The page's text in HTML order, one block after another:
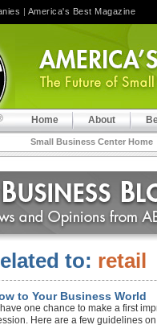
Home About
Small Business Center Home
to: retail
to Your Business World
one chance to make a first
Here are a few guidelines
| America's Best Magazine